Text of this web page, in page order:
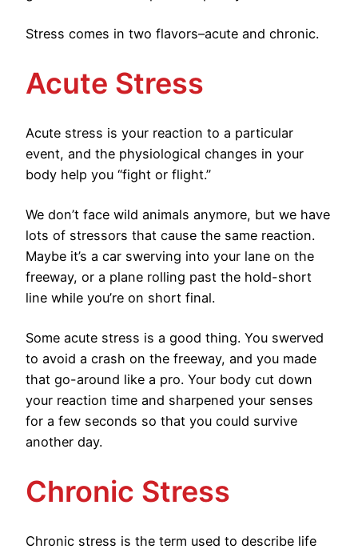
Stress comes in two flavors–acute and chronic.
Acute Stress
Acute stress is your reaction to a particular
event, and the physiological changes in your
body help you “fight or flight.”
We don’t face wild animals anymore, but we have
lots of stressors that cause the same reaction.
Maybe it’s a car swerving into your lane on the
freeway, or a plane rolling past the hold-short
line while you’re on short final.
Some acute stress is a good thing. You swerved
to avoid a crash on the freeway, and you made
that go-around like a pro. Your body cut down
your reaction time and sharpened your senses
for a few seconds so that you could survive
another day.
Chronic Stress
Chronic stress is the term used to describe life